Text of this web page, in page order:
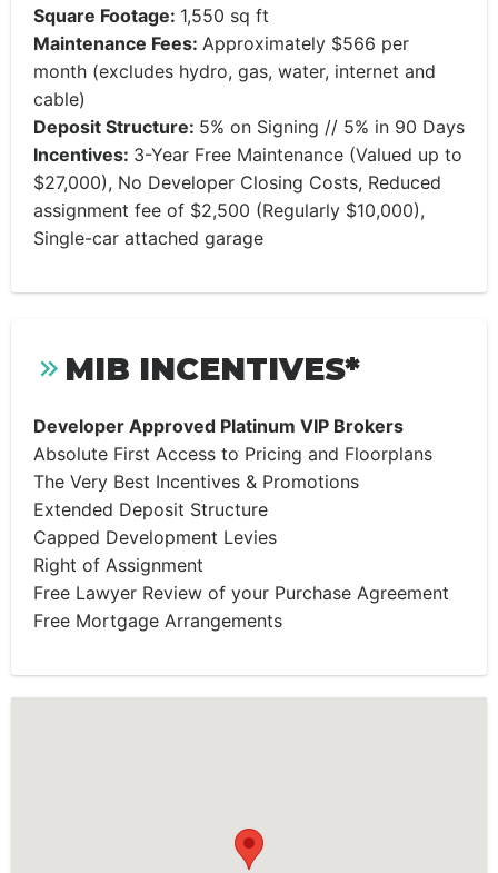
Square Footage: 1,550 sq ft
Maintenance Fees: Approximately $566 per
month (excludes hydro, gas, water, internet and
cable)
Deposit Structure: 5% on Signing // 5% in 90 Days
Incentives: 3-Year Free Maintenance (Valued up to
$27,000), No Developer Closing Costs, Reduced
assignment fee of $2,500 (Regularly $10,000),
Single-car attached garage
MIB INCENTIVES*
Developer Approved Platinum VIP Brokers
Absolute First Access to Pricing and Floorplans
The Very Best Incentives & Promotions
Extended Deposit Structure
Capped Development Levies
Right of Assignment
Free Lawyer Review of your Purchase Agreement
Free Mortgage Arrangements